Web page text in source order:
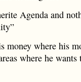
Agenda and
money where his
where he wants